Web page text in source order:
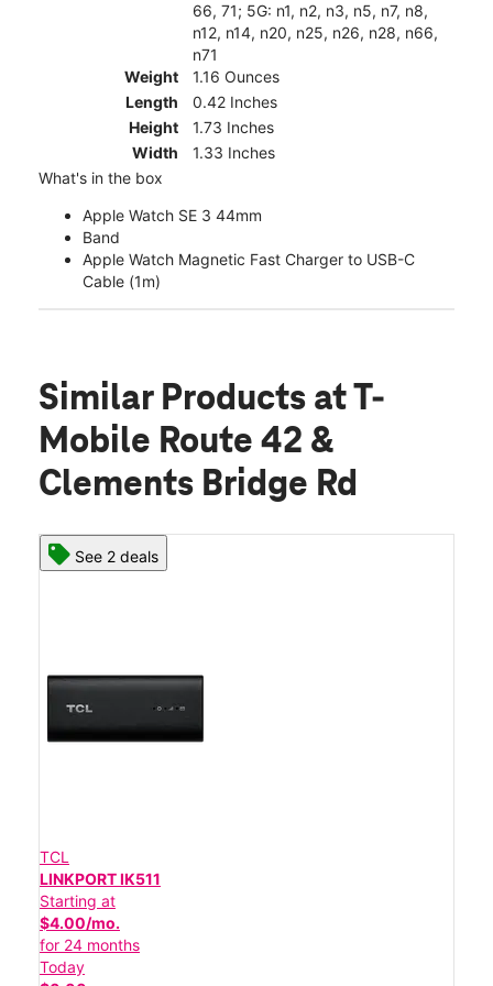
66, 71; 5G: n1, n2, n3, n5, n7, n8,
n12, n14, n20, n25, n26, n28, n66,
n71
Weight
1.16 Ounces
Length
0.42 Inches
Height
1.73 Inches
Width
1.33 Inches
What's in the box
Apple Watch SE 3 44mm
Band
Apple Watch Magnetic Fast Charger to USB-C
Cable (1m)
Similar Products at T-
Mobile Route 42 &
Clements Bridge Rd
See 2 deals
TCL
LINKPORT IK511
Starting at
$4.00/mo.
for 24 months
Today